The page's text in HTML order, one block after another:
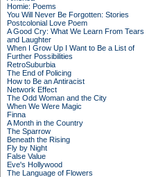
Homie: Poems
You Will Never Be Forgotten: Stories
Postcolonial Love Poem
A Good Cry: What We Learn From Tears
and Laughter
When I Grow Up I Want to Be a List of
Further Possibilities
RetroSuburbia
The End of Policing
How to Be an Antiracist
Network Effect
The Odd Woman and the City
When We Were Magic
Finna
A Month in the Country
The Sparrow
Beneath the Rising
Fly by Night
False Value
Eve's Hollywood
The Language of Flowers